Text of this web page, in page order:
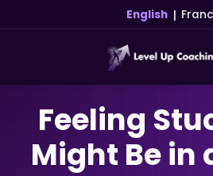
English |
Feeling
Might Be in